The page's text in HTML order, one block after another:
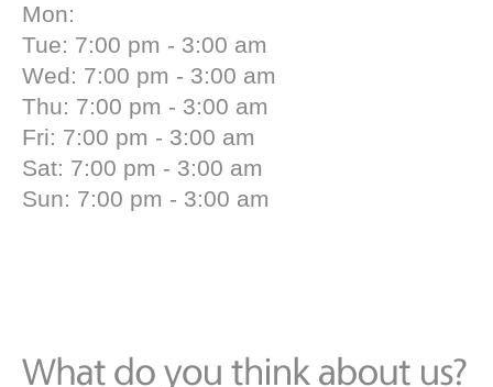
Mon:
Tue: 7:00 pm - 3:00 am
Wed: 7:00 pm - 3:00 am
Thu: 7:00 pm - 3:00 am
Fri: 7:00 pm - 3:00 am
Sat: 7:00 pm - 3:00 am
Sun: 7:00 pm - 3:00 am